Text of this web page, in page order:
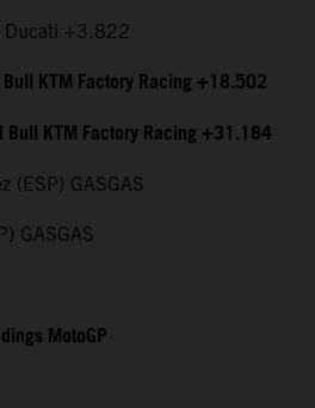
Ducati +3.822
KTM Factory Racing +18.502
Bull KTM Factory Racing +31.184
(ESP) GASGAS
GASGAS
MotoGP